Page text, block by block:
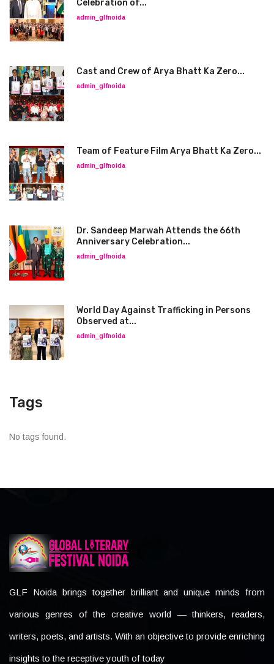
Celebration of...
admin_glfnoida
Cast and Crew of Arya Bhatt Ka Zero...
admin_glfnoida
Team of Feature Film Arya Bhatt Ka Zero...
admin_glfnoida
Dr. Sandeep Marwah Attends the 66th
Anniversary Celebration...
admin_glfnoida
World Day Against Trafficking in Persons
Observed at...
admin_glfnoida
Tags
No tags found.
GLF Noida brings together brilliant and unique minds from
various genres of the creative world — thinkers, readers,
writers, poets, and artists. With an objective to provide enriching
insights to the receptive youth of today